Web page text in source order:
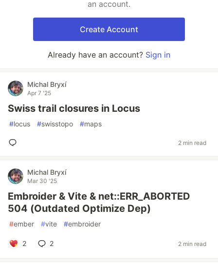
an account.
Create Account
Already have an account? Sign in
Michal Bryxí
Apr 7 '25
Swiss trail closures in Locus
#locus #swisstopo #maps
2 min read
Michal Bryxí
Mar 30 '25
Embroider & Vite & net::ERR_ABORTED
504 (Outdated Optimize Dep)
#ember #vite #embroider
2 2 2 min read